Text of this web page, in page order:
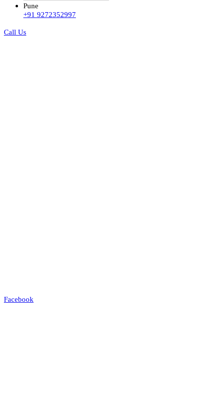
Pune
+91 9272352997
Call Us
Facebook